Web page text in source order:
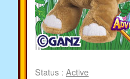
Status : Active